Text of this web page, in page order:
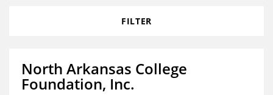
FILTER
North Arkansas College
Foundation, Inc.